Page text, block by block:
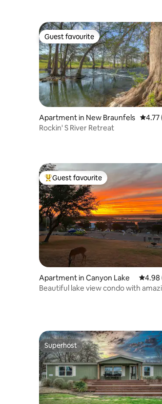
Guest favourite
Guest favourite
Apartment in New Braunfels 4.77
4.77
Rockin' S River Retreat
Top guest favourite
Guest favourite
Apartment in Canyon Lake 4.98
4.98
Beautiful lake view condo with
Superhost
Superhost